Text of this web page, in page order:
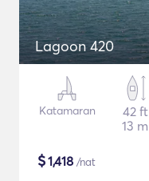
Lagoon 420
Katamaran
42 ft
13 m
$1,418 /nat